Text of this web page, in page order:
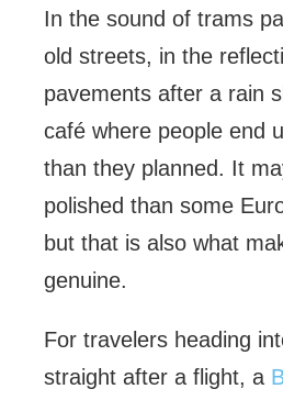
In the sound of trams
old streets, in the
pavements after a rain
café where people end
than they planned. It
polished than some
but that is also what
genuine.
For travelers heading
straight after a flight, a